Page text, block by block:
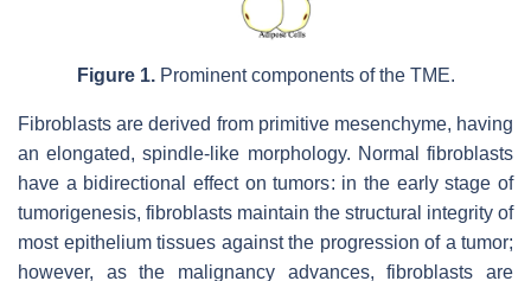
Figure 1. Prominent components of the TME.
Fibroblasts are derived from primitive mesenchyme, having
an elongated, spindle-like morphology. Normal fibroblasts
have a bidirectional effect on tumors: in the early stage of
tumorigenesis, fibroblasts maintain the structural integrity of
most epithelium tissues against the progression of a tumor;
however, as the malignancy advances, fibroblasts are